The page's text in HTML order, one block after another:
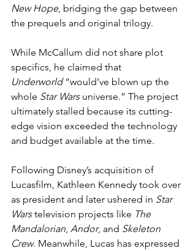
New Hope, bridging the gap between
the prequels and original trilogy.
While McCallum did not share plot
specifics, he claimed that
Underworld “would’ve blown up the
whole Star Wars universe.” The project
ultimately stalled because its cutting-
edge vision exceeded the technology
and budget available at the time.
Following Disney’s acquisition of
Lucasfilm, Kathleen Kennedy took over
as president and later ushered in Star
Wars television projects like The
Mandalorian Andor, and Skeleton
Crew. Meanwhile, Lucas has expressed